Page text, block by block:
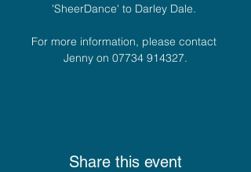
'SheerDance' to Darley Dale.
For more information, please contact
Jenny on 07734 914327.
Share this event